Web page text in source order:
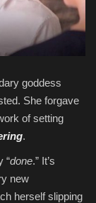
goddess
She forgave
of setting
.
“done.” It’s
new
herself slipping